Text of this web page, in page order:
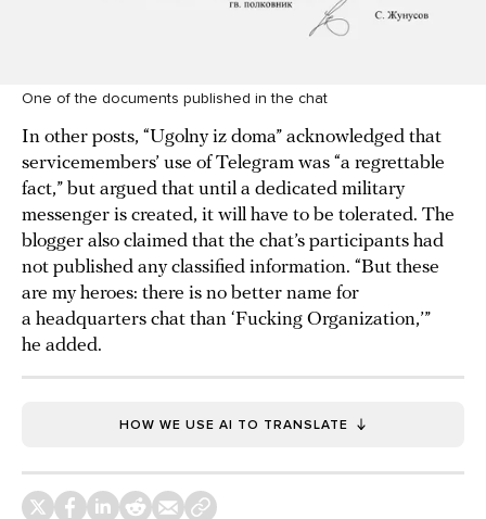
One of the documents published in the chat
In other posts, “Ugolny iz doma” acknowledged that
servicemembers’ use of Telegram was “a regrettable
fact,” but argued that until a dedicated military
messenger is created, it will have to be tolerated. The
blogger also claimed that the chat’s participants had
not published any classified information. “But these
are my heroes: there is no better name for
a headquarters chat than ‘Fucking Organization,’”
he added.
HOW WE USE AI TO TRANSLATE